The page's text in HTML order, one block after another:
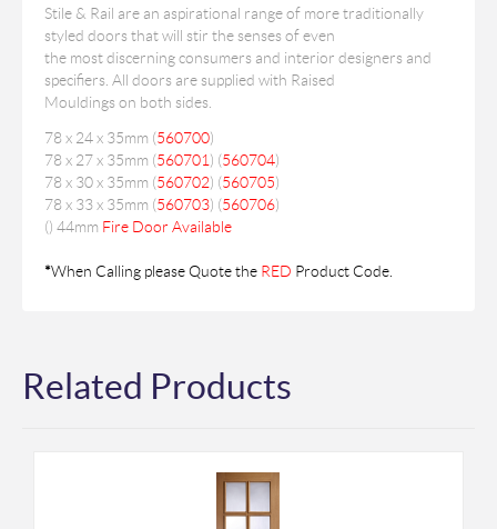
Stile & Rail are an aspirational range of more traditionally
styled doors that will stir the senses of even
the most discerning consumers and interior designers and
specifiers. All doors are supplied with Raised
Mouldings on both sides.
78 x 24 x 35mm (560700)
78 x 27 x 35mm (560701) (560704)
78 x 30 x 35mm (560702) (560705)
78 x 33 x 35mm (560703) (560706)
() 44mm Fire Door Available
*When Calling please Quote the RED Product Code.
Related Products